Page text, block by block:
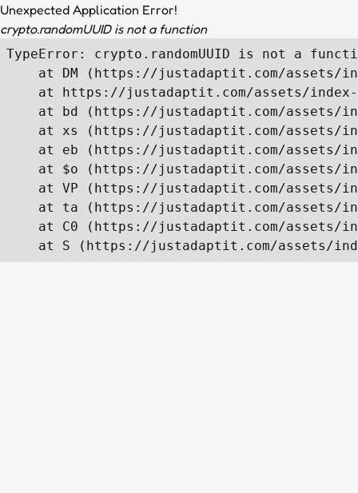
Unexpected Application Error!
crypto.randomUUID is not a function
TypeError: crypto.randomUUID is not a
at DM (https://justadaptit.com/assets/
at https://justadaptit.com/assets/
at bd (https://justadaptit.com/assets/
at xs (https://justadaptit.com/assets/
at eb (https://justadaptit.com/assets/
at $o (https://justadaptit.com/assets/
at VP (https://justadaptit.com/assets/
at ta (https://justadaptit.com/assets/
at C0 (https://justadaptit.com/assets/
at S (https://justadaptit.com/assets/